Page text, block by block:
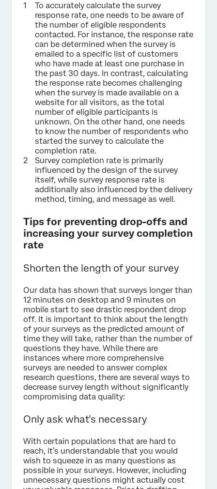
To accurately calculate the survey
response rate, one needs to be aware of
the number of eligible respondents
contacted. For instance, the response rate
can be determined when the survey is
emailed to a specific list of customers
who have made at least one purchase in
the past 30 days. In contrast, calculating
the response rate becomes challenging
when the survey is made available on a
website for all visitors, as the total
number of eligible participants is
unknown. On the other hand, one needs
to know the number of respondents who
started the survey to calculate the
completion rate.
Survey completion rate is primarily
influenced by the design of the survey
itself, while survey response rate is
additionally also influenced by the delivery
method, timing, and message as well.
Tips for preventing drop-offs and
increasing your survey completion
rate
Shorten the length of your survey
Our data has shown that surveys longer than
12 minutes on desktop and 9 minutes on
mobile start to see drastic respondent drop
off. It is important to think about the length
of your surveys as the predicted amount of
time they will take, rather than the number of
questions they have. While there are
instances where more comprehensive
surveys are needed to answer complex
research questions, there are several ways to
decrease survey length without significantly
compromising data quality:
Only ask what’s necessary
With certain populations that are hard to
reach, it’s understandable that you would
wish to squeeze in as many questions as
possible in your surveys. However, including
unnecessary questions might actually cost